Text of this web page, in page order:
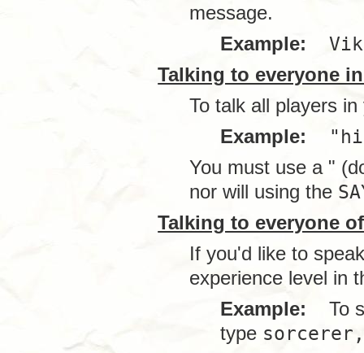
message.
Example:
Talking to everyone
To talk all players
Example:
You must use a "
nor will using the
Talking to everyone
If you'd like to
experience level in
Example: To
type